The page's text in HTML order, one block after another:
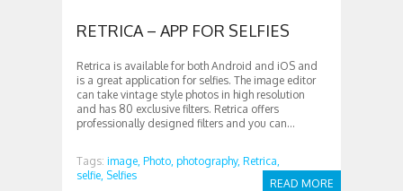
RETRICA – APP FOR SELFIES
Retrica is available for both Android and iOS and
is a great application for selfies. The image editor
can take vintage style photos in high resolution
and has 80 exclusive filters. Retrica offers
professionally designed filters and you can...
READ MORE
Tags: image, Photo, photography, Retrica,
selfie, Selfies